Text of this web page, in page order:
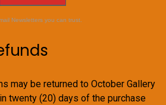
Newsletters you can trust.
may be returned to October Gallery
twenty (20) days of the purchase